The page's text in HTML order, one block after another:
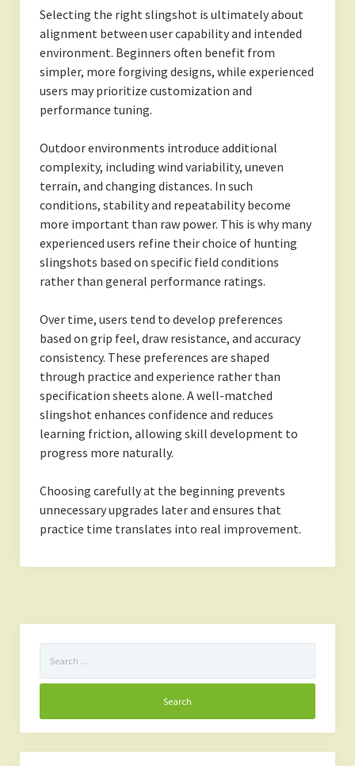
Selecting the right slingshot is ultimately about
alignment between user capability and intended
environment. Beginners often benefit from
simpler, more forgiving designs, while experienced
users may prioritize customization and
performance tuning.
Outdoor environments introduce additional
complexity, including wind variability, uneven
terrain, and changing distances. In such
conditions, stability and repeatability become
more important than raw power. This is why many
experienced users refine their choice of hunting
slingshots based on specific field conditions
rather than general performance ratings.
Over time, users tend to develop preferences
based on grip feel, draw resistance, and accuracy
consistency. These preferences are shaped
through practice and experience rather than
specification sheets alone. A well-matched
slingshot enhances confidence and reduces
learning friction, allowing skill development to
progress more naturally.
Choosing carefully at the beginning prevents
unnecessary upgrades later and ensures that
practice time translates into real improvement.
for: